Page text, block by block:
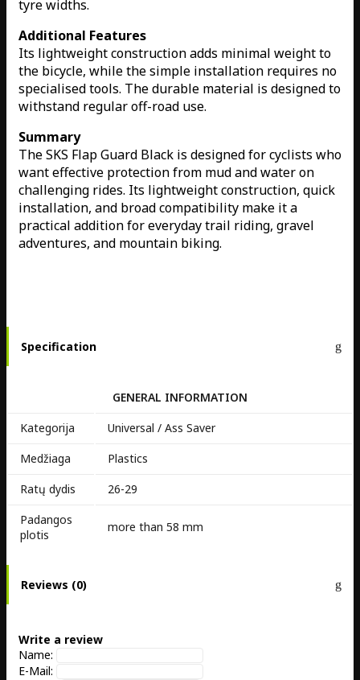
tyre widths.
Additional Features
Its lightweight construction adds minimal weight to
the bicycle, while the simple installation requires no
specialised tools. The durable material is designed to
withstand regular off-road use.
Summary
The SKS Flap Guard Black is designed for cyclists who
want effective protection from mud and water on
challenging rides. Its lightweight construction, quick
installation, and broad compatibility make it a
practical addition for everyday trail riding, gravel
adventures, and mountain biking.
Specification
GENERAL INFORMATION
Kategorija
Universal / Ass Saver
Medžiaga
Plastics
Ratų dydis
26-29
Padangos
plotis
more than 58 mm
Reviews (0)
Write a review
Name:
E-Mail: